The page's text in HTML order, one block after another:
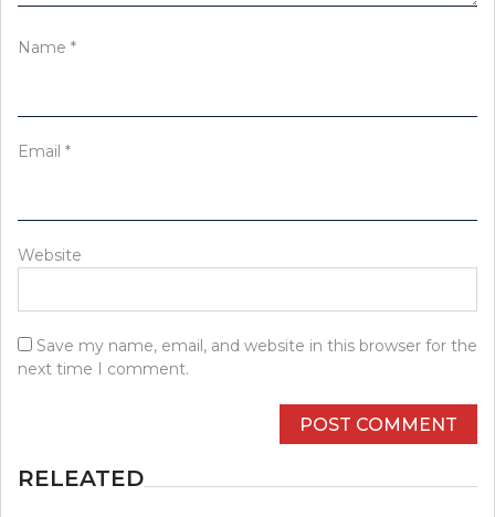
Name *
Email *
Website
Save my name, email, and website in this browser for the
next time I comment.
RELEATED